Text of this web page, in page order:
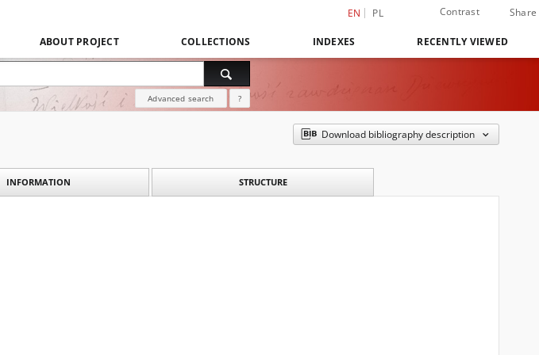
EN PL Contrast Share
ABOUT PROJECT COLLECTIONS INDEXES RECENTLY VIEWED
Advanced search ?
Download bibliography description
INFORMATION STRUCTURE